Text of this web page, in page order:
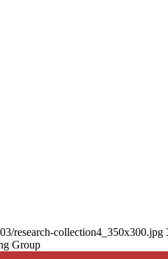
research-collection4_350x300.jpg
Group